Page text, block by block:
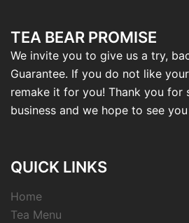
TEA BEAR PROMISE
We invite you to give us a try,
Guarantee. If you do not like
remake it for you! Thank you for
business and we hope to see
QUICK LINKS
Home
Tea Menu